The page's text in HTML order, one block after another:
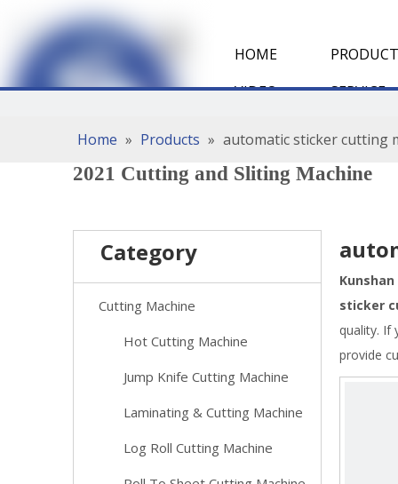
HOME
VIDEO
SERVICE
Home » Products » automatic sticker cutting
2021 Cutting and Sliting Machine
Category
Cutting Machine
Hot Cutting Machine
Jump Knife Cutting Machine
Laminating & Cutting Machine
Log Roll Cutting Machine
Kunshan
sticker
quality. If
provide